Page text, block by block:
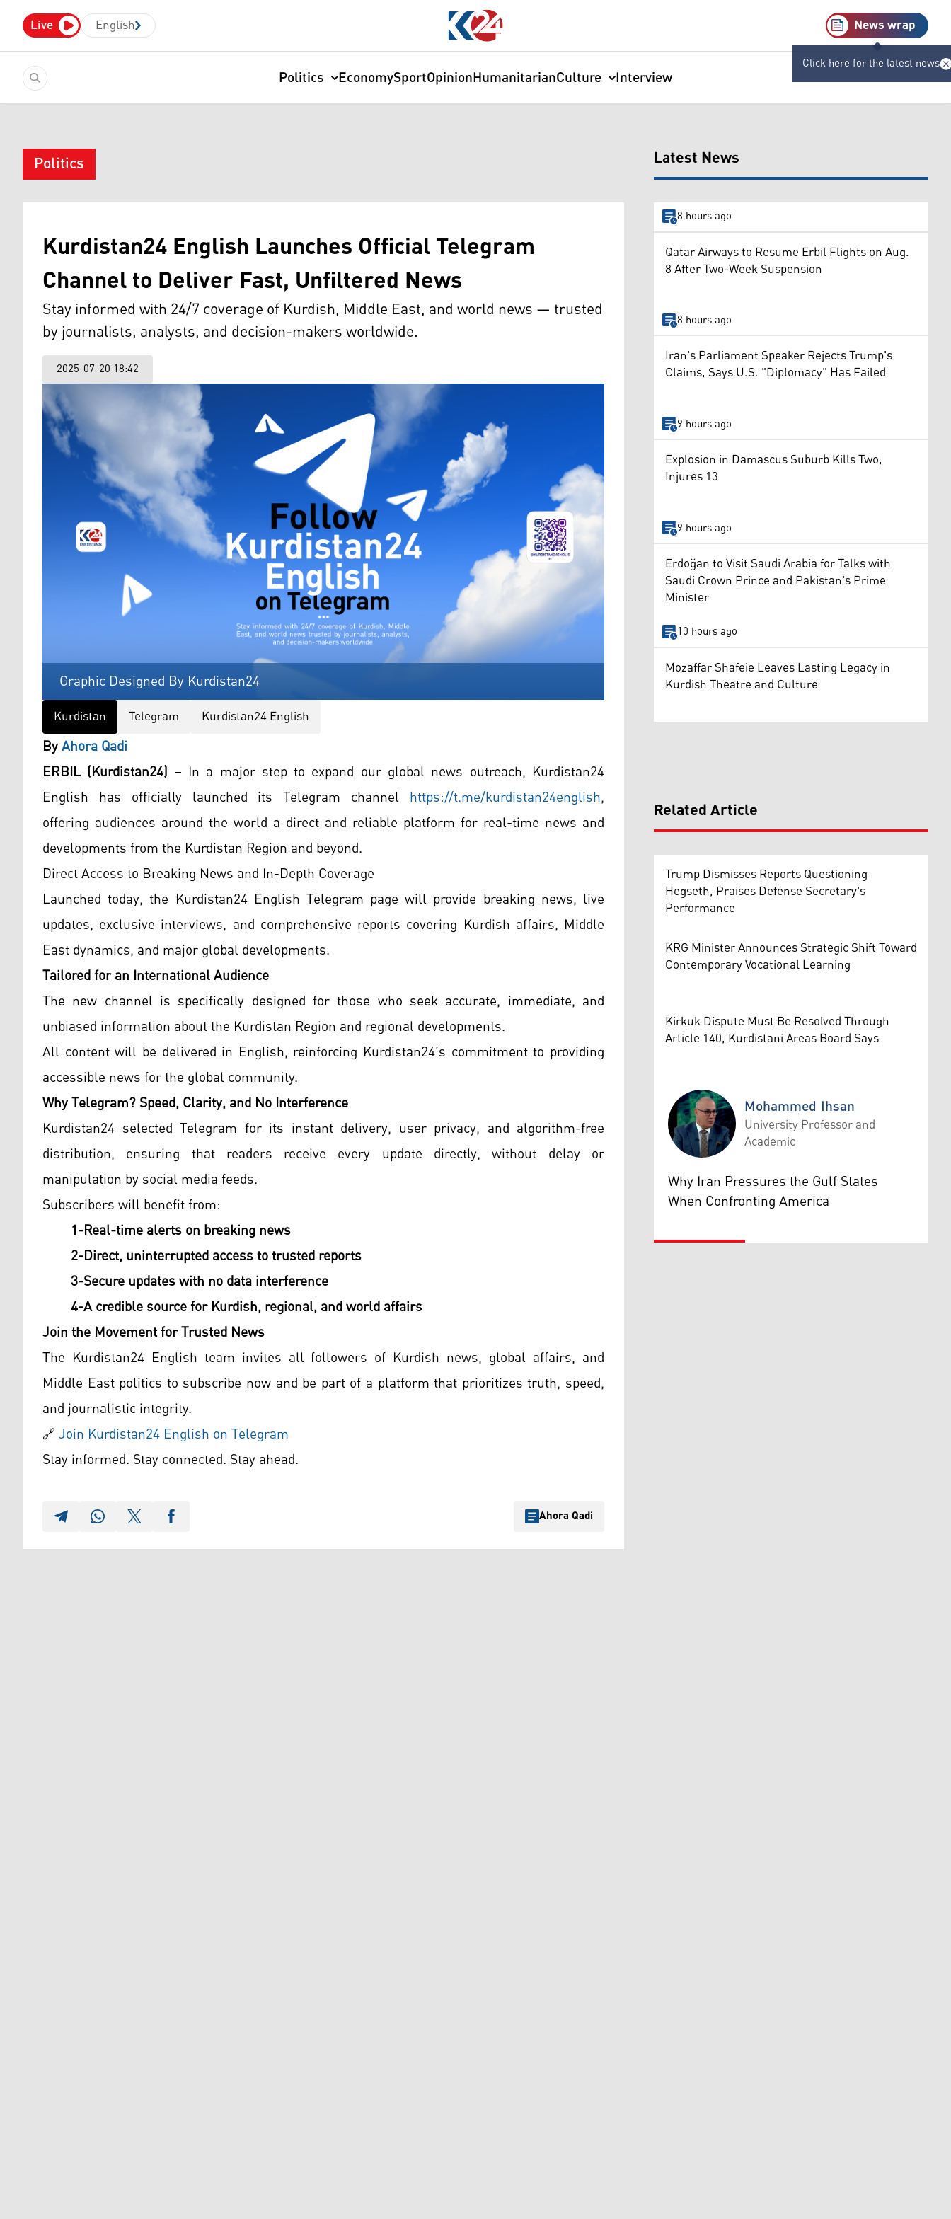
Live English News wrap
Click here for the latest news
Politics EconomySportOpinionHumanitarianCulture Interview
Politics
Kurdistan24 English Launches Official Telegram
Channel to Deliver Fast, Unfiltered News
Stay informed with 24/7 coverage of Kurdish, Middle East, and world news — trusted
by journalists, analysts, and decision-makers worldwide.
2025-07-20 18:42
Graphic Designed By Kurdistan24
Kurdistan Telegram Kurdistan24 English
ByAhora Qadi
ERBIL (Kurdistan24) – In a major step to expand our global news outreach, Kurdistan24
English has officially launched its Telegram channel https://t.me/kurdistan24english,
offering audiences around the world a direct and reliable platform for real-time news and
developments from the Kurdistan Region and beyond.
Direct Access to Breaking News and In-Depth Coverage
Launched today, the Kurdistan24 English Telegram page will provide breaking news, live
updates, exclusive interviews, and comprehensive reports covering Kurdish affairs, Middle
East dynamics, and major global developments.
Tailored for an International Audience
The new channel is specifically designed for those who seek accurate, immediate, and
unbiased information about the Kurdistan Region and regional developments.
All content will be delivered in English, reinforcing Kurdistan24’s commitment to providing
accessible news for the global community.
Why Telegram? Speed, Clarity, and No Interference
Kurdistan24 selected Telegram for its instant delivery, user privacy, and algorithm-free
distribution, ensuring that readers receive every update directly, without delay or
manipulation by social media feeds.
Subscribers will benefit from:
1-Real-time alerts on breaking news
2-Direct, uninterrupted access to trusted reports
3-Secure updates with no data interference
4-A credible source for Kurdish, regional, and world affairs
Join the Movement for Trusted News
The Kurdistan24 English team invites all followers of Kurdish news, global affairs, and
Middle East politics to subscribe now and be part of a platform that prioritizes truth, speed,
and journalistic integrity.
🔗Join Kurdistan24 English on Telegram
Stay informed. Stay connected. Stay ahead.
Ahora Qadi
Latest News
8 hours ago
Qatar Airways to Resume Erbil Flights on Aug.
8 After Two-Week Suspension
8 hours ago
Iran's Parliament Speaker Rejects Trump's
Claims, Says U.S. "Diplomacy" Has Failed
9 hours ago
Explosion in Damascus Suburb Kills Two,
Injures 13
9 hours ago
Erdoğan to Visit Saudi Arabia for Talks with
Saudi Crown Prince and Pakistan's Prime
Minister
10 hours ago
Mozaffar Shafeie Leaves Lasting Legacy in
Kurdish Theatre and Culture
Related Article
Trump Dismisses Reports Questioning
Hegseth, Praises Defense Secretary's
Performance
KRG Minister Announces Strategic Shift Toward
Contemporary Vocational Learning
Kirkuk Dispute Must Be Resolved Through
Article 140, Kurdistani Areas Board Says
Mohammed Ihsan
Mohammed Ihsan
University Professor and
Academic
Why Iran Pressures the Gulf States
When Confronting America